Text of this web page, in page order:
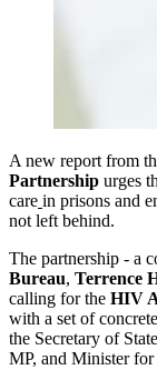
A new report from
Partnership urges
care in prisons and
not left behind.
The partnership - a
Bureau, Terrence
calling for the HIV
with a set of
the Secretary of
MP, and Minister for